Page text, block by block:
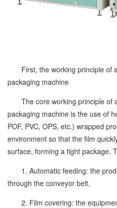
First, the working principle of
packaging machine
The core working principle of
packaging machine is the use of
POF, PVC, OPS, etc.) wrapped
environment so that the film
surface, forming a tight package.
1. Automatic feeding: the
through the conveyor belt.
2. Film covering: the